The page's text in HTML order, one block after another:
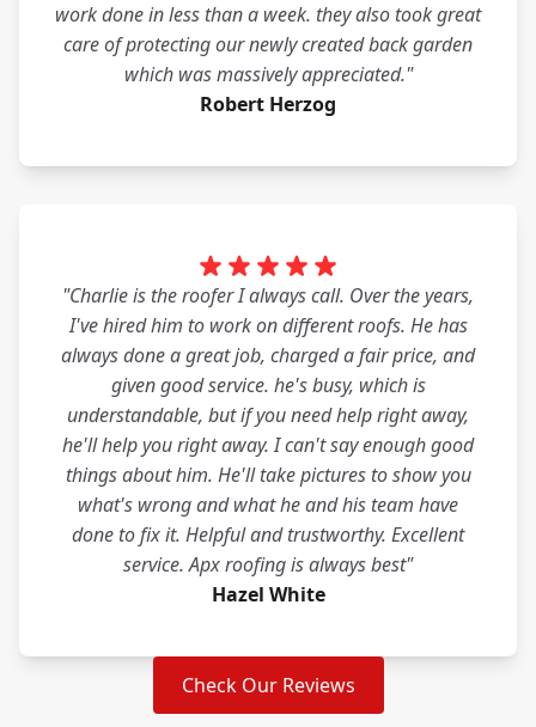
work done in less than a week. they also took great
care of protecting our newly created back garden
which was massively appreciated."
Robert Herzog
"Charlie is the roofer I always call. Over the years,
I've hired him to work on different roofs. He has
always done a great job, charged a fair price, and
given good service. he's busy, which is
understandable, but if you need help right away,
he'll help you right away. I can't say enough good
things about him. He'll take pictures to show you
what's wrong and what he and his team have
done to fix it. Helpful and trustworthy. Excellent
service. Apx roofing is always best"
Hazel White
Check Our Reviews